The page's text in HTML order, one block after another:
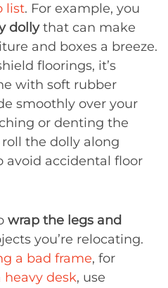
list. For example, you
dollythat can make
and boxes a breeze.
floorings, it’s
with soft rubber
smoothly over your
or denting the
the dolly along
avoid accidental floor
wrap the legs and
you’re relocating.
a bad frame, for
heavy desk, use